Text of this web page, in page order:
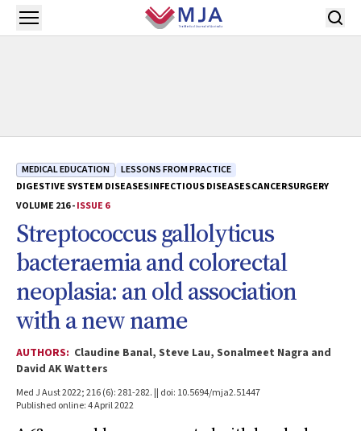
Skip to main content
Open menu
MEDICAL EDUCATION
LESSONS FROM PRACTICE
DIGESTIVE SYSTEM DISEASESINFECTIOUS DISEASESCANCERSURGERY
VOLUME 216 -ISSUE 6
Streptococcus gallolyticus
bacteraemia and colorectal
neoplasia: an old association
with a new name
AUTHORS: Claudine Banal, Steve Lau, Sonalmeet Nagra and
David AK Watters
Med J Aust 2022; 216 (6): 281-282. || doi: 10.5694/mja2.51447
Published online: 4 April 2022